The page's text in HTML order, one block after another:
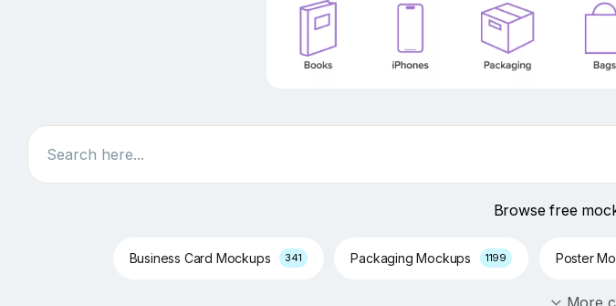
Search
Browse free
Business Card Mockups 341 Packaging Mockups 1199 Poster